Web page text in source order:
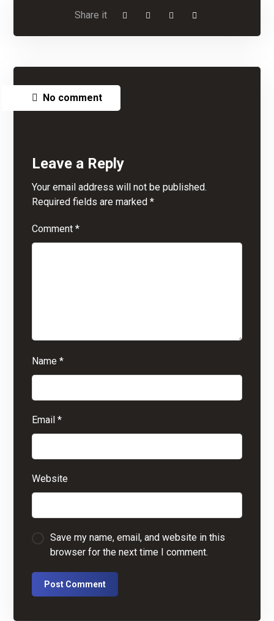
No comment
Leave a Reply
Your email address will not be published.
Required fields are marked*
Comment*
Name*
Email*
Website
Save my name, email, and website in this
browser for the next time I comment.